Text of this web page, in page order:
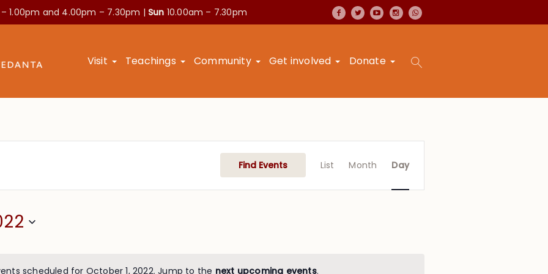
1.00pm and 4.00pm – 7.30pm | Sun 10.00am – 7.30pm
Visit Teachings Community Get involved Donate
scheduled for October 1, 2022. Jump to the next upcoming events.
Find Events
Views
List Month Day